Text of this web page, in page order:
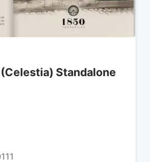
Standalone